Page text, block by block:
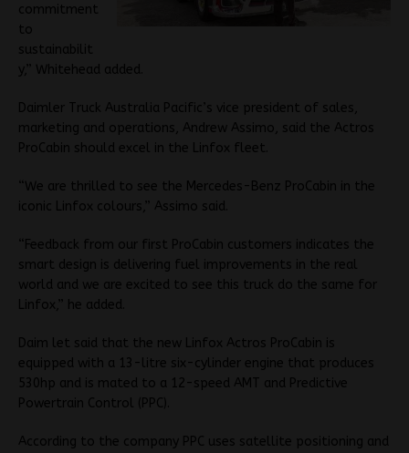
commitment
to
sustainabilit
y,” Whitehead added.
Daimler Truck Australia Pacific’s vice president of sales,
marketing and operations, Andrew Assimo, said the Actros
ProCabin should excel in the Linfox fleet.
“We are thrilled to see the Mercedes-Benz ProCabin in the
iconic Linfox colours,” Assimo said.
“Feedback from our first ProCabin customers indicates the
smart design is delivering fuel improvements in the real
world and we are excited to see this truck do the same for
Linfox,” he added.
Daim let said that the new Linfox Actros ProCabin is
equipped with a 13-litre six-cylinder engine that produces
530hp and is mated to a 12-speed AMT and Predictive
Powertrain Control (PPC).
According to the company PPC uses satellite positioning and